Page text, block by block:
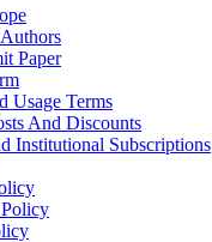
Paper
Usage Terms
And Discounts
Institutional Subscriptions